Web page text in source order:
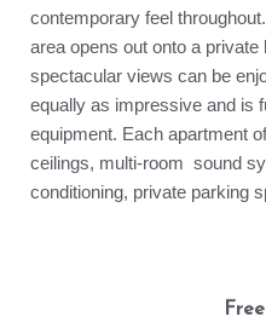
contemporary feel
area opens out onto a
spectacular views can be
equally as impressive and is
equipment. Each apartment
ceilings, multi-room sound
conditioning, private parking